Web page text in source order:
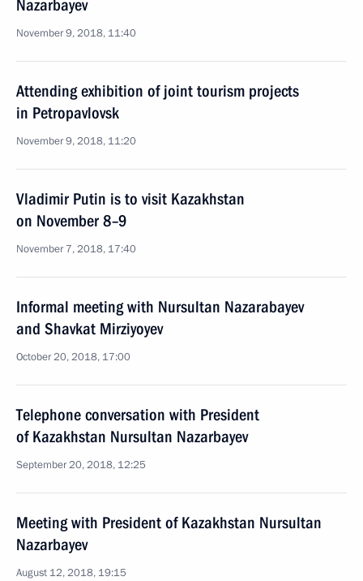
Nazarbayev
November 9, 2018, 11:40
Attending exhibition of joint tourism projects
in Petropavlovsk
November 9, 2018, 11:20
Vladimir Putin is to visit Kazakhstan
on November 8–9
November 7, 2018, 17:40
Informal meeting with Nursultan Nazarabayev
and Shavkat Mirziyoyev
October 20, 2018, 17:00
Telephone conversation with President
of Kazakhstan Nursultan Nazarbayev
September 20, 2018, 12:25
Meeting with President of Kazakhstan Nursultan
Nazarbayev
August 12, 2018, 19:15